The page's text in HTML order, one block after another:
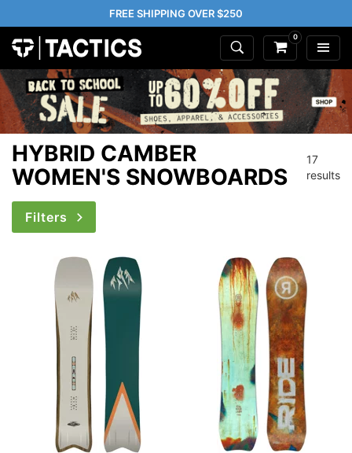
FREE SHIPPING OVER $250
0
HYBRID CAMBER
WOMEN'S SNOWBOARDS
17
results
Filters